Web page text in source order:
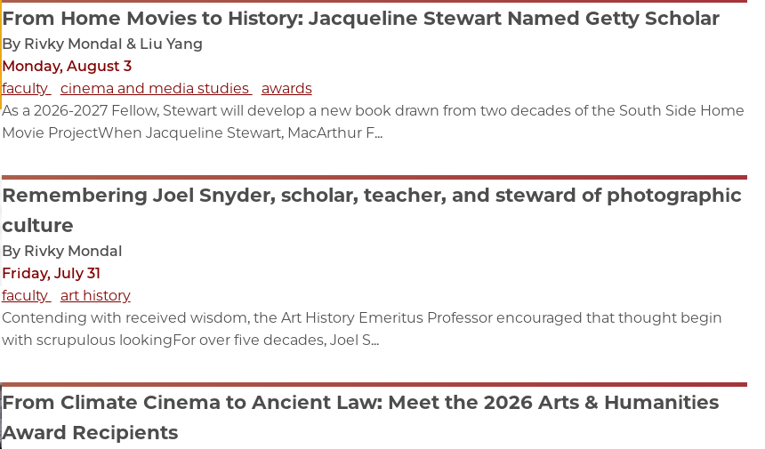
From Home Movies to History: Jacqueline Stewart Named Getty Scholar
By Rivky Mondal & Liu Yang
Monday, August 3
faculty
cinema and media studies
awards
As a 2026-2027 Fellow, Stewart will develop a new book drawn from two decades of the South Side Home
Movie ProjectWhen Jacqueline Stewart, MacArthur F...
Remembering Joel Snyder, scholar, teacher, and steward of photographic
culture
By Rivky Mondal
Friday, July 31
faculty
art history
Contending with received wisdom, the Art History Emeritus Professor encouraged that thought begin
with scrupulous lookingFor over five decades, Joel S...
From Climate Cinema to Ancient Law: Meet the 2026 Arts & Humanities
Award Recipients